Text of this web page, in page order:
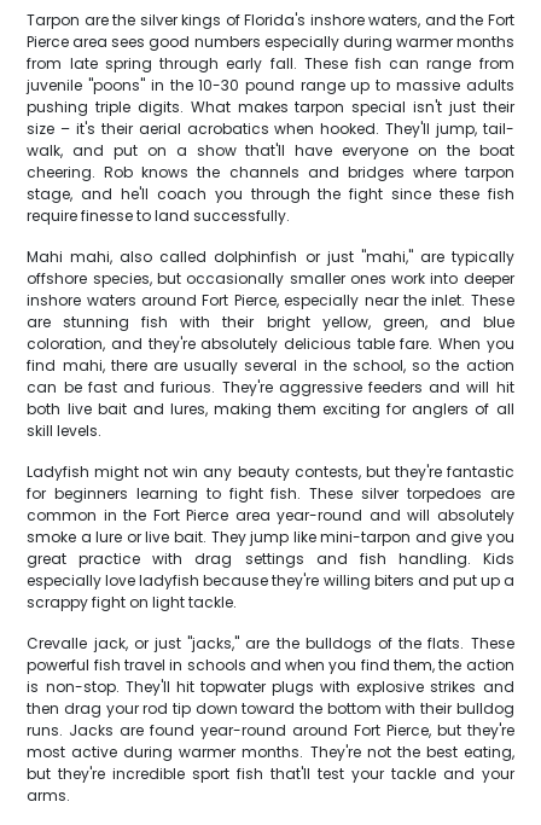
Tarpon are the silver kings of Florida's inshore waters, and the Fort
Pierce area sees good numbers especially during warmer months
from late spring through early fall. These fish can range from
juvenile "poons" in the 10-30 pound range up to massive adults
pushing triple digits. What makes tarpon special isn't just their
size – it's their aerial acrobatics when hooked. They'll jump, tail-
walk, and put on a show that'll have everyone on the boat
cheering. Rob knows the channels and bridges where tarpon
stage, and he'll coach you through the fight since these fish
require finesse to land successfully.
Mahi mahi, also called dolphinfish or just "mahi," are typically
offshore species, but occasionally smaller ones work into deeper
inshore waters around Fort Pierce, especially near the inlet. These
are stunning fish with their bright yellow, green, and blue
coloration, and they're absolutely delicious table fare. When you
find mahi, there are usually several in the school, so the action
can be fast and furious. They're aggressive feeders and will hit
both live bait and lures, making them exciting for anglers of all
skill levels.
Ladyfish might not win any beauty contests, but they're fantastic
for beginners learning to fight fish. These silver torpedoes are
common in the Fort Pierce area year-round and will absolutely
smoke a lure or live bait. They jump like mini-tarpon and give you
great practice with drag settings and fish handling. Kids
especially love ladyfish because they're willing biters and put up a
scrappy fight on light tackle.
Crevalle jack, or just "jacks," are the bulldogs of the flats. These
powerful fish travel in schools and when you find them, the action
is non-stop. They'll hit topwater plugs with explosive strikes and
then drag your rod tip down toward the bottom with their bulldog
runs. Jacks are found year-round around Fort Pierce, but they're
most active during warmer months. They're not the best eating,
but they're incredible sport fish that'll test your tackle and your
arms.